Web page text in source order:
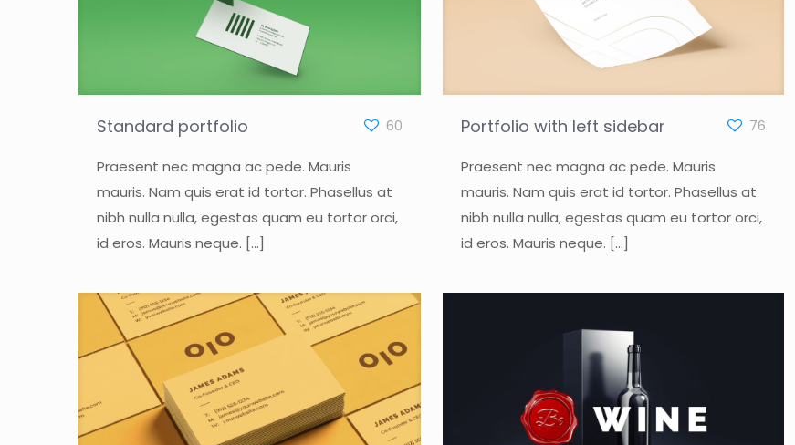
Standard portfolio 60
Praesent nec magna ac pede. Mauris
mauris. Nam quis erat id tortor. Phasellus at
nibh nulla nulla, egestas quam eu tortor orci,
id eros. Mauris neque. […]
Portfolio with left sidebar 76
Praesent nec magna ac pede. Mauris
mauris. Nam quis erat id tortor. Phasellus at
nibh nulla nulla, egestas quam eu tortor orci,
id eros. Mauris neque. […]